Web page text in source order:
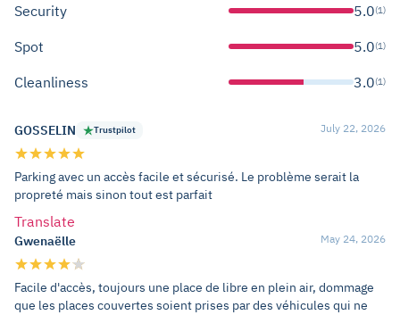
Security 5.0(1)
Spot 5.0(1)
Cleanliness 3.0(1)
GOSSELIN Trustpilot July 22, 2026
Parking avec un accès facile et sécurisé. Le problème serait la
propreté mais sinon tout est parfait
Translate
Gwenaëlle May 24, 2026
Facile d'accès, toujours une place de libre en plein air, dommage
que les places couvertes soient prises par des véhicules qui ne